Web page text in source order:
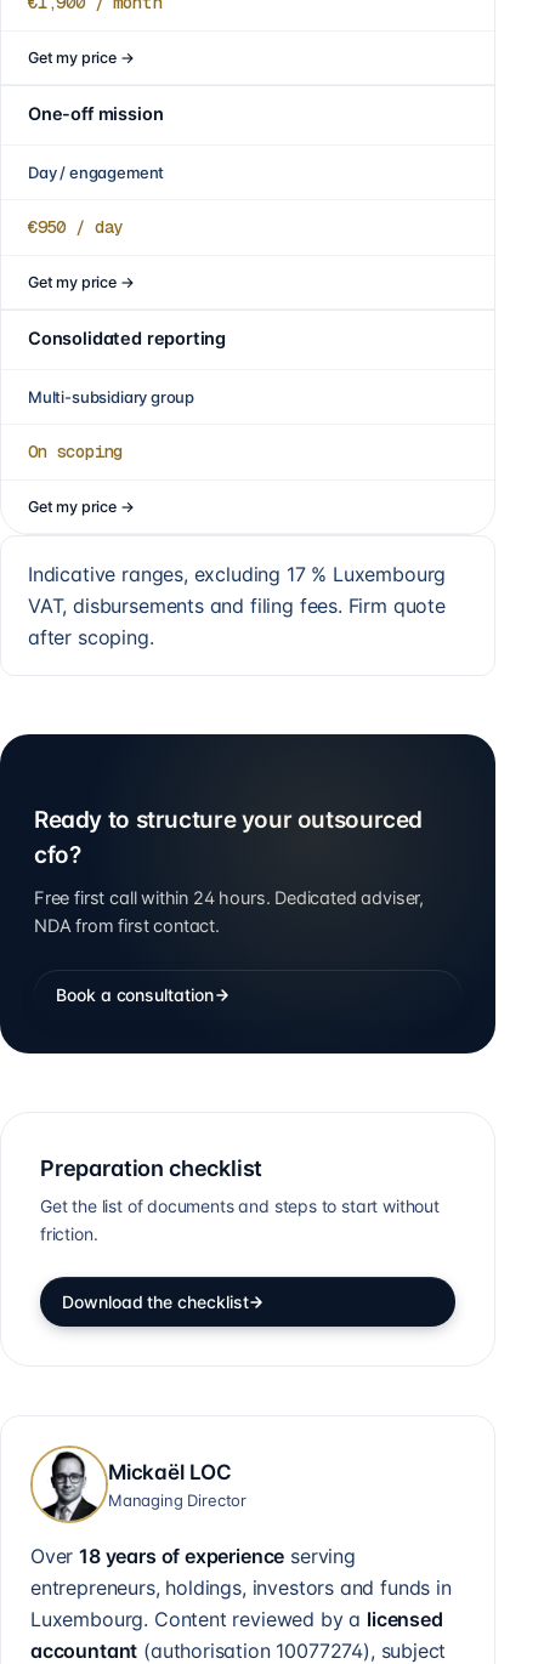
Get my price→
One-off mission
Day / engagement
€950 / day
Get my price→
Consolidated reporting
Multi-subsidiary group
On scoping
Get my price→
Indicative ranges, excluding 17 % Luxembourg
VAT, disbursements and filing fees. Firm quote
after scoping.
Ready to structure your outsourced
cfo?
Free first call within 24 hours. Dedicated adviser,
NDA from first contact.
Book a consultation
Preparation checklist
Get the list of documents and steps to start without
friction.
Download the checklist
Mickaël LOC
Managing Director
Over18 years of experience serving
entrepreneurs, holdings, investors and funds in
Luxembourg. Content reviewed by a licensed
accountant (authorisation 10077274), subject